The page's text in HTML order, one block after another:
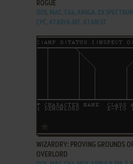
ROGUE
DOS, MAC, C64, AMIGA, ZX
CPC, ATARI 8-BIT, ATARI ST
WIZARDRY: PROVING GROUNDS
OVERLORD